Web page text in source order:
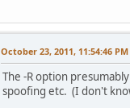
1 1 ms 1 ms <1
2 42 ms 88 ms
3 * * *
October 23, 2011, 11:54:46 PM
The -R option
spoofing etc. (I don't